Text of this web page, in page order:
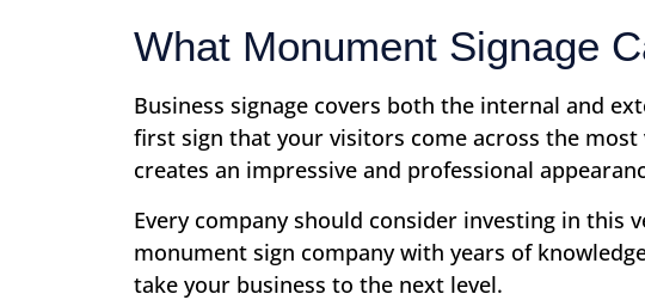
What Monument Signage
Business signage covers both the internal and
first sign that your visitors come across the
creates an impressive and professional
Every company should consider investing in this
monument sign company with years of
take your business to the next level.